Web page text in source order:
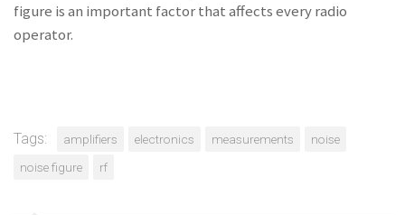
figure is an important factor that affects every radio
operator.
Tags: amplifiers electronics measurements
noise
noise figure
rf